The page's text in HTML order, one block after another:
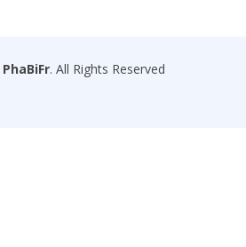
PhaBiFr. All Rights Reserved